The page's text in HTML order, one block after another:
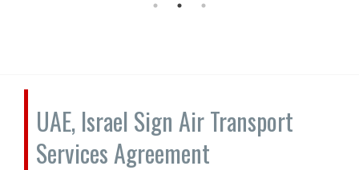
UAE, Israel Sign Air Transport
Services Agreement